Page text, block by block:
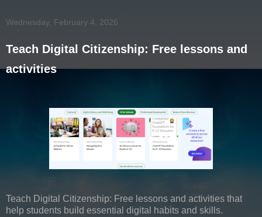
Wednesday, February 4, 2026
Teach Digital Citizenship: Free lessons and
activities
Teach Digital Citizenship: Free lessons and activities that
help students build essential digital habits and skills.